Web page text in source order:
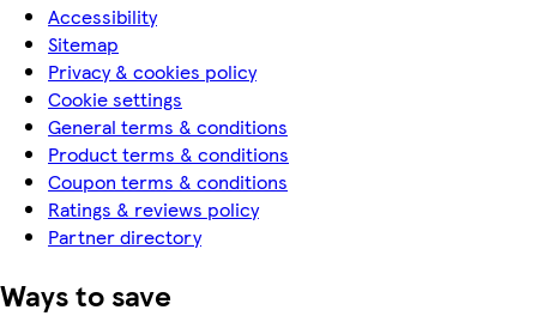
Accessibility
Sitemap
Privacy & cookies policy
Cookie settings
General terms & conditions
Product terms & conditions
Coupon terms & conditions
Ratings & reviews policy
Partner directory
Ways to save